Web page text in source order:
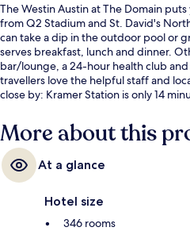
The Westin Austin at The Domain
from Q2 Stadium and St. David's
can take a dip in the outdoor pool or
serves breakfast, lunch and dinner.
bar/lounge, a 24-hour health club
travellers love the helpful staff and
close by: Kramer Station is only 14
More about this
At a glance
Hotel size
346 rooms